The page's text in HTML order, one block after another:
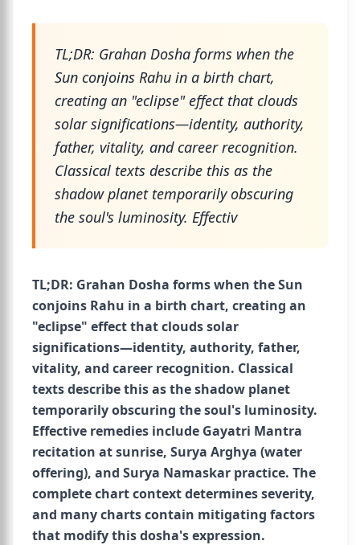
TL;DR: Grahan Dosha forms when the
Sun conjoins Rahu in a birth chart,
creating an "eclipse" effect that clouds
solar significations—identity, authority,
father, vitality, and career recognition.
Classical texts describe this as the
shadow planet temporarily obscuring
the soul's luminosity. Effectiv
TL;DR: Grahan Dosha forms when the Sun
conjoins Rahu in a birth chart, creating an
"eclipse" effect that clouds solar
significations—identity, authority, father,
vitality, and career recognition. Classical
texts describe this as the shadow planet
temporarily obscuring the soul's luminosity.
Effective remedies include Gayatri Mantra
recitation at sunrise, Surya Arghya (water
offering), and Surya Namaskar practice. The
complete chart context determines severity,
and many charts contain mitigating factors
that modify this dosha's expression.